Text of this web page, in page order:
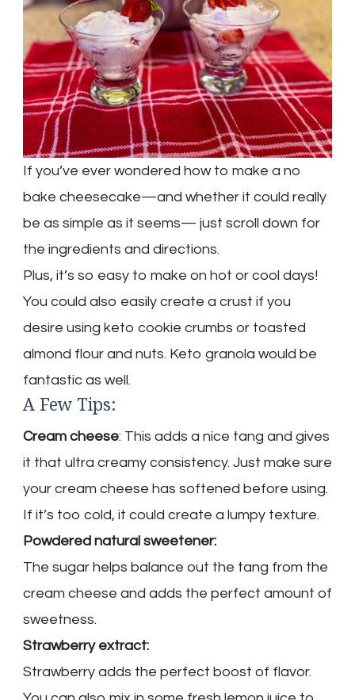
If you’ve ever wondered how to make a no
bake cheesecake—and whether it could really
be as simple as it seems— just scroll down for
the ingredients and directions.
Plus, it’s so easy to make on hot or cool days!
You could also easily create a crust if you
desire using keto cookie crumbs or toasted
almond flour and nuts. Keto granola would be
fantastic as well.
A Few Tips:
Cream cheese: This adds a nice tang and gives
it that ultra creamy consistency. Just make sure
your cream cheese has softened before using.
If it’s too cold, it could create a lumpy texture.
Powdered natural sweetener:
The sugar helps balance out the tang from the
cream cheese and adds the perfect amount of
sweetness.
Strawberry extract:
Strawberry adds the perfect boost of flavor.